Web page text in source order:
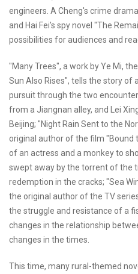
engineers. A Cheng's crime
and Hai Fei's spy novel "The
possibilities for audiences and
"Many Trees", a work by Ye Mi,
Sun Also Rises", tells the story of
pursuit through the two
from a Jiangnan alley, and Lei
Beijing; "Night Rain Sent to the
original author of the film "Bound
of an actress and a monkey to
swept away by the torrent of the
redemption in the cracks; "Sea
the original author of the TV
the struggle and resistance of a
changes in the relationship
changes in the times.
This time, many rural-themed